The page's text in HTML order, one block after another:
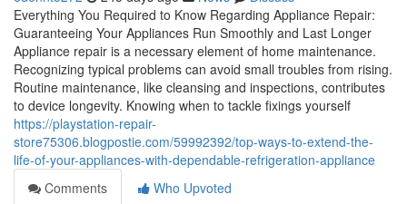
Everything You Required to Know Regarding Appliance Repair:
Guaranteeing Your Appliances Run Smoothly and Last Longer
Appliance repair is a necessary element of home maintenance.
Recognizing typical problems can avoid small troubles from rising.
Routine maintenance, like cleansing and inspections, contributes
to device longevity. Knowing when to tackle fixings yourself
https://playstation-repair-
store75306.blogpostie.com/59992392/top-ways-to-extend-the-
life-of-your-appliances-with-dependable-refrigeration-appliance
Comments
Who Upvoted